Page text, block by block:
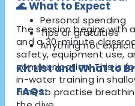
🌊 What to Expect
The session begins with
and a 30-minute
safety, equipment use,
communication. This is
in-water training in
time to practise
Personal spending
Tips or gratuities
Anything not
Kit List and What to
FAQs: